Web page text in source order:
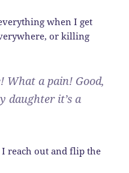
when I get
or killing
What a pain! Good,
daughter it’s a
reach out and flip the